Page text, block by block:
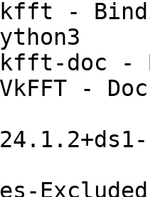
-